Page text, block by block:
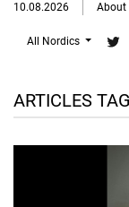
10.08.2026 About
All Nordics
ARTICLES